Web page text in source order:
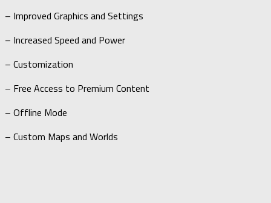
– Improved Graphics and Settings
– Increased Speed and Power
– Customization
– Free Access to Premium Content
– Offline Mode
– Custom Maps and Worlds